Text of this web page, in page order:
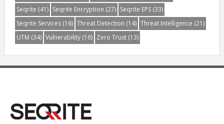
Seqrite (41) Seqrite Encryption (27) Seqrite EPS(33)
Seqrite Services(16) Threat Detection (14) Threat Intelligence (21)
UTM (34) Vulnerability(16) Zero Trust(13)